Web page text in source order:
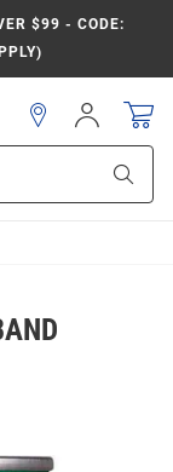
$99 - CODE:
Sign
In